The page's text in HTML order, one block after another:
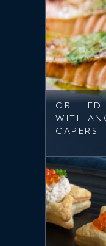
GRILLED
WITH
CAPERS